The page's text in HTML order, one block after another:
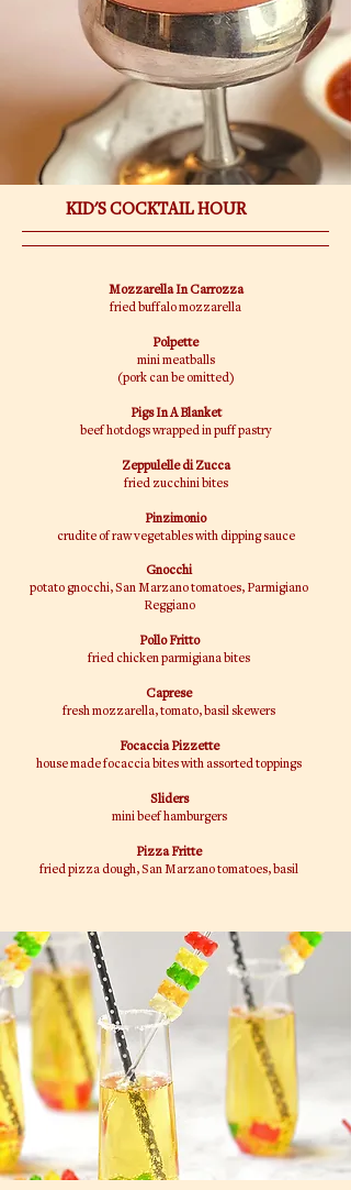
KID'S COCKTAIL HOUR
Mozzarella In Carrozza
fried buffalo mozzarella
Polpette
mini meatballs
(pork can be omitted)
Pigs In A Blanket
beef hotdogs wrapped in puff pastry
Zeppulelle di Zucca
fried zucchini bites
Pinzimonio
crudite of raw vegetables with dipping sauce
Gnocchi
potato gnocchi, SanMarzanotomatoes, Parmigiano
Reggiano
Pollo Fritto
fried chicken parmigiana bites
Caprese
fresh mozzarella, tomato, basil skewers
Focaccia Pizzette
house made focaccia bites with assorted toppings
Sliders
mini beef hamburgers
​Pizza Fritte
fried pizza dough, San Marzano tomatoes, basil